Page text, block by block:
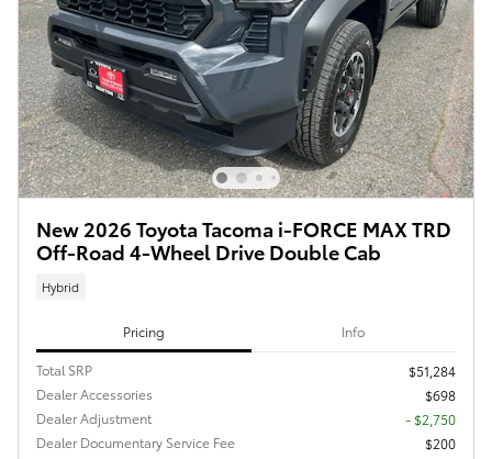
New 2026 Toyota Tacoma i-FORCE MAX TRD
Off-Road 4-Wheel Drive Double Cab
Hybrid
Pricing Info
Total SRP
$51,284
Dealer Accessories
$698
Dealer Adjustment
- $2,750
Dealer Documentary Service Fee
$200